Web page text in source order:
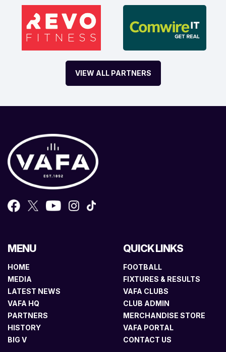
VIEW ALL PARTNERS
MENU
HOME
MEDIA
LATEST NEWS
VAFA HQ
PARTNERS
HISTORY
BIG V
QUICK LINKS
FOOTBALL
FIXTURES & RESULTS
VAFA CLUBS
CLUB ADMIN
MERCHANDISE STORE
VAFA PORTAL
CONTACT US